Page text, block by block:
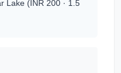
Lake (INR 200 · 1.5